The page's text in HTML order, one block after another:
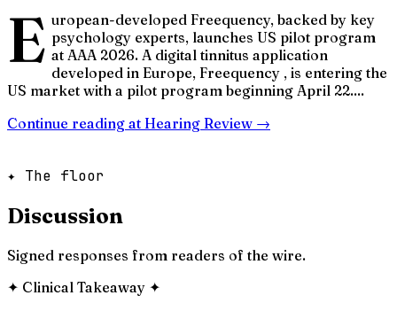
E uropean-developed Freequency, backed by key
psychology experts, launches US pilot program
at AAA 2026. A digital tinnitus application
developed in Europe, Freequency , is entering the
US market with a pilot program beginning April 22....
Continue reading at Hearing Review →
✦ The floor
Discussion
Signed responses from readers of the wire.
✦ Clinical Takeaway ✦